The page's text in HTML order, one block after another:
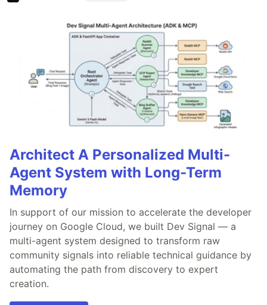
Architect A Personalized Multi-
Agent System with Long-Term
Memory
In support of our mission to accelerate the developer
journey on Google Cloud, we built Dev Signal — a
multi-agent system designed to transform raw
community signals into reliable technical guidance by
automating the path from discovery to expert
creation.